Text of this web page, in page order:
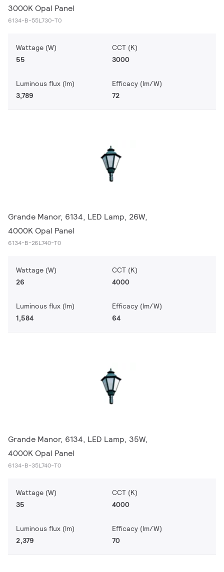
3000K Opal Panel
6134-B-55L730-T0
Wattage (W)
55
CCT (K)
3000
Luminous flux (lm)
3,789
Efficacy (lm/W)
72
Grande Manor, 6134, LED Lamp, 26W,
4000K Opal Panel
6134-B-26L740-T0
Wattage (W)
26
CCT (K)
4000
Luminous flux (lm)
1,584
Efficacy (lm/W)
64
Grande Manor, 6134, LED Lamp, 35W,
4000K Opal Panel
6134-B-35L740-T0
Wattage (W)
35
CCT (K)
4000
Luminous flux (lm)
2,379
Efficacy (lm/W)
70